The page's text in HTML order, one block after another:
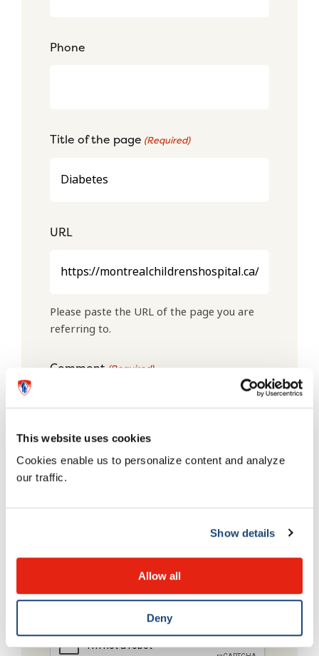
This website uses cookies
Cookies enable us to personalize content and analyze
our traffic.
Show details
Allow all
Deny
Phone
Title of the page (Required)
URL
Please paste the URL of the page you are
referring to.
Comment(Required)